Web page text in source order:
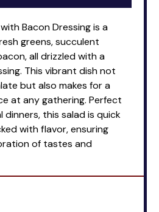
Bacon Dressing is a
greens, succulent
all drizzled with a
This vibrant dish not
but also makes for a
at any gathering. Perfect
dinners, this salad is quick
with flavor, ensuring
of tastes and